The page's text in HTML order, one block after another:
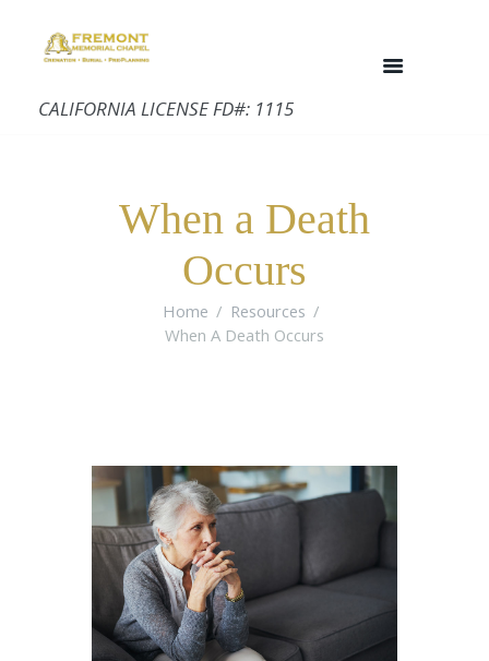
CALIFORNIA LICENSE FD#: 1115
When a Death
Occurs
Home
Resources
When A Death Occurs